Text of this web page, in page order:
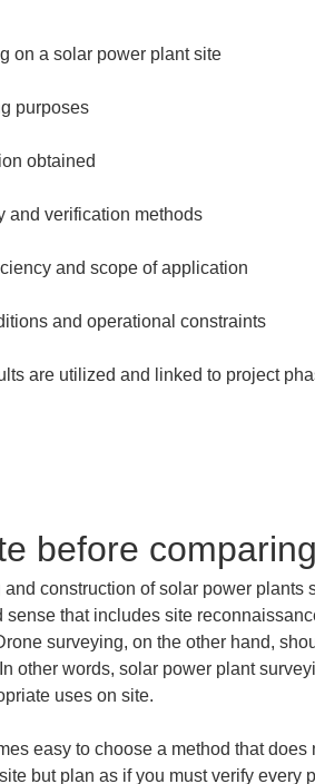
before
construction of solar power
that includes site
surveying, on the other hand,
other words, solar power plant
uses on site.
easy to choose a method that
but plan as if you must verify